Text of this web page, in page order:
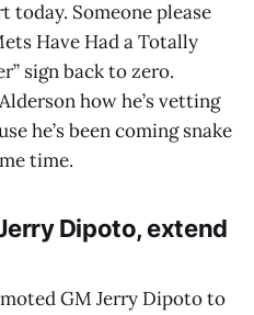
today. Someone please
Have Had a Totally
sign back to zero.
how he’s vetting
he’s been coming snake
time.
Dipoto, extend
GM Jerry Dipoto to